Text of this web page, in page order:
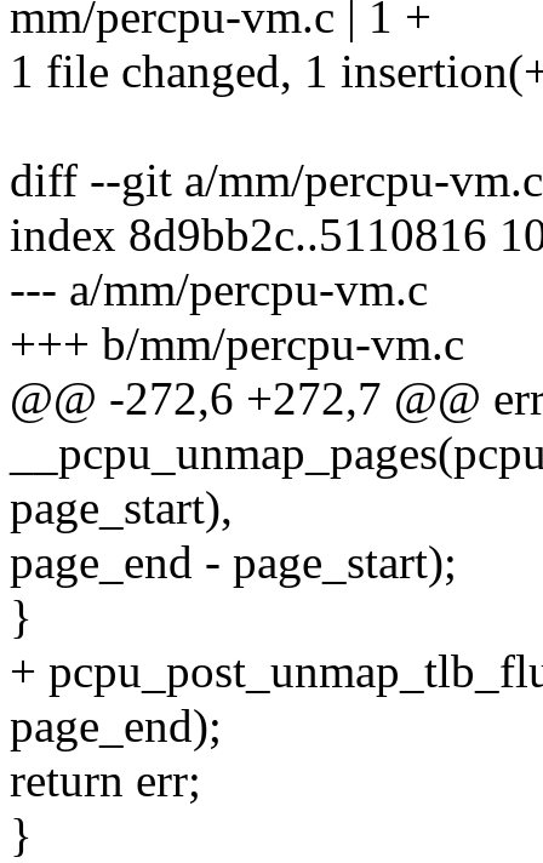
mm/percpu-vm.c | 1 +
1 file changed, 1
diff --git a/mm/percpu-
index 8d9bb2c..5110816
--- a/mm/percpu-vm.c
+++ b/mm/percpu-vm.c
@@ -272,6 +272,7 @@
page_start),
page_end - page_start);
}
+
page_end);
return err;
}